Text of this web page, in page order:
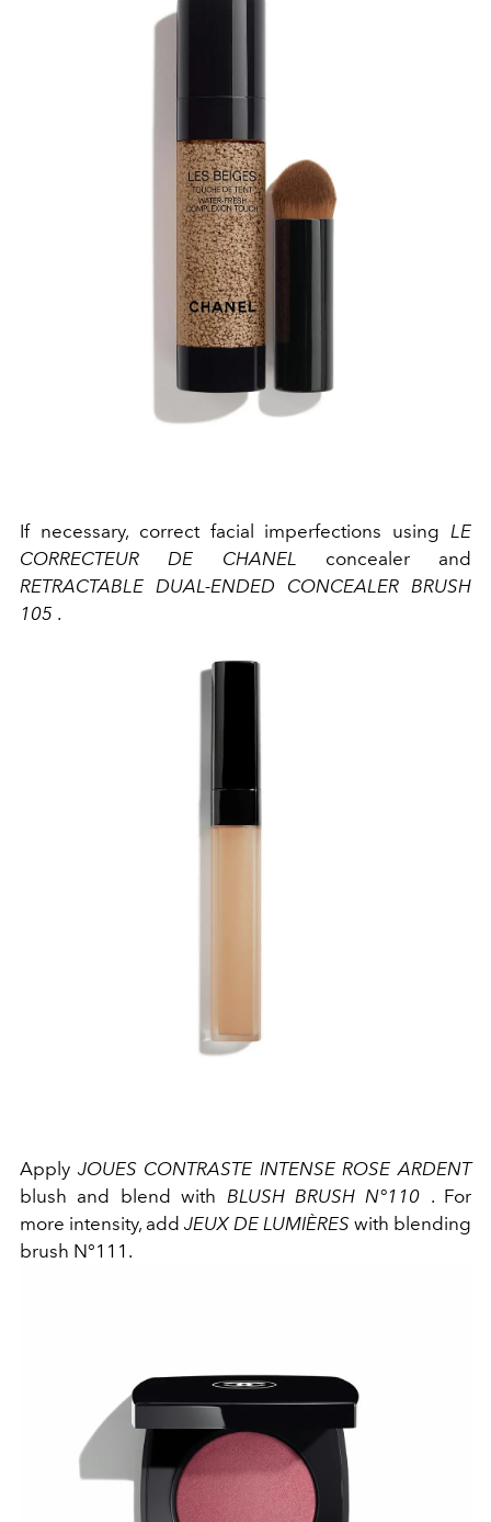
If necessary, correct facial imperfections using LE
CORRECTEUR DE CHANEL concealer and
RETRACTABLE DUAL-ENDED CONCEALER BRUSH
105 .
Apply JOUES CONTRASTE INTENSE ROSE ARDENT
blush and blend with BLUSH BRUSH N°110 . For
more intensity, add JEUX DE LUMIÈRES with blending
brush N°111.